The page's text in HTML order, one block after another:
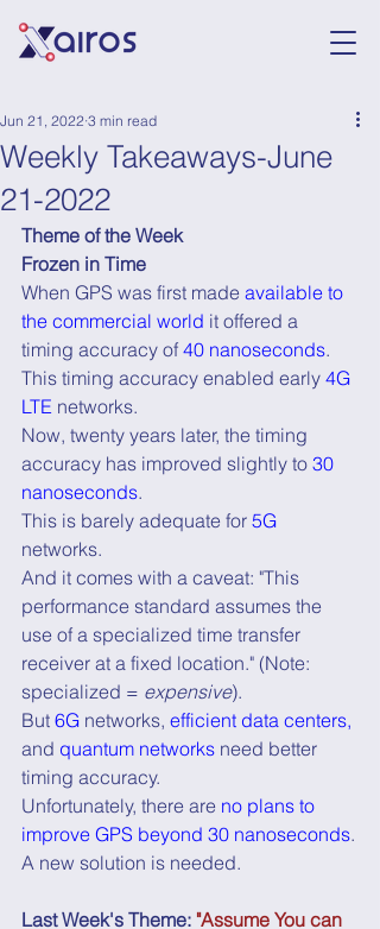
Weekly Takeaways-June
21-2022
Jun 21, 2022 3 min read
Theme of the Week
Frozen in Time
When GPS was first made available to
the commercial world it offered a
timing accuracy of 40 nanoseconds.
This timing accuracy enabled early 4G
LTE networks.
Now, twenty years later, the timing
accuracy has improved slightly to 30
nanoseconds.
This is barely adequate for 5G
networks.
And it comes with a caveat: "This
performance standard assumes the
use of a specialized time transfer
receiver at a fixed location." (Note:
specialized = expensive).
But 6G networks, efficient data centers,
and quantum networks need better
timing accuracy.
Unfortunately, there are no plans to
improve GPS beyond 30 nanoseconds.
A new solution is needed.
Last Week's Theme: "Assume You can